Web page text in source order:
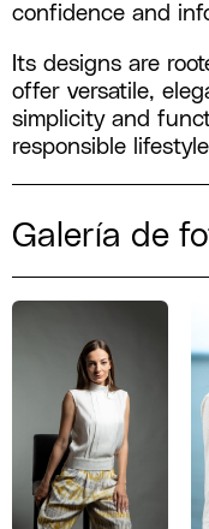
confidence and
Its designs are
offer versatile,
simplicity and
responsible
Galería de